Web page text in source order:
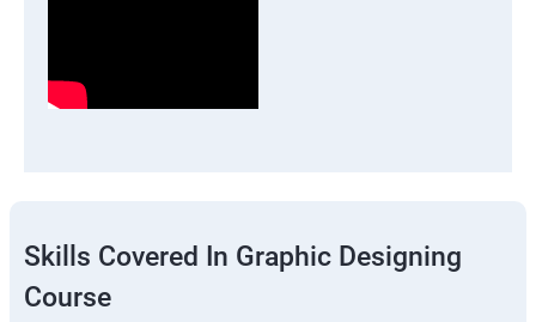
Skills Covered In Graphic Designing
Course